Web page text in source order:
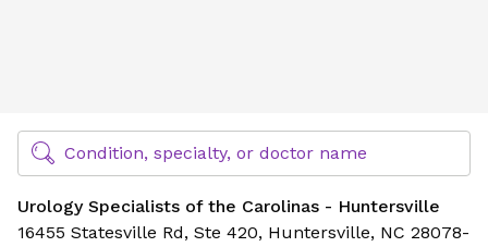
Find Specialty Doctors at Novant Health
Condition, specialty, or doctor name
Urology Specialists of the Carolinas - Huntersville
16455 Statesville Rd, Ste 420, Huntersville, NC 28078-